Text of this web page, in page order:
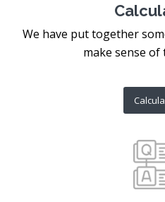
We have put together
make sense of